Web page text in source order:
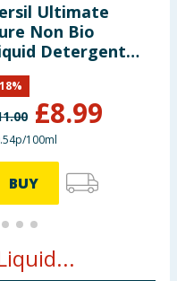
Ultimate
Non Bio
Detergent
Litres 55
- Heaven
£8.99
18%
100ml
BUY